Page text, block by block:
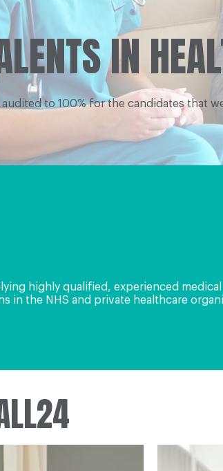
IN
to 100% for the candidates that
highly qualiﬁed, experienced
in the NHS and private healthcare